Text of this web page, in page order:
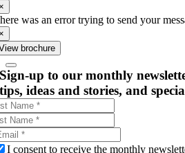
was an error trying to send your
brochure
Sign-up to our monthly
tips, ideas and stories, and
I consent to receive the monthly